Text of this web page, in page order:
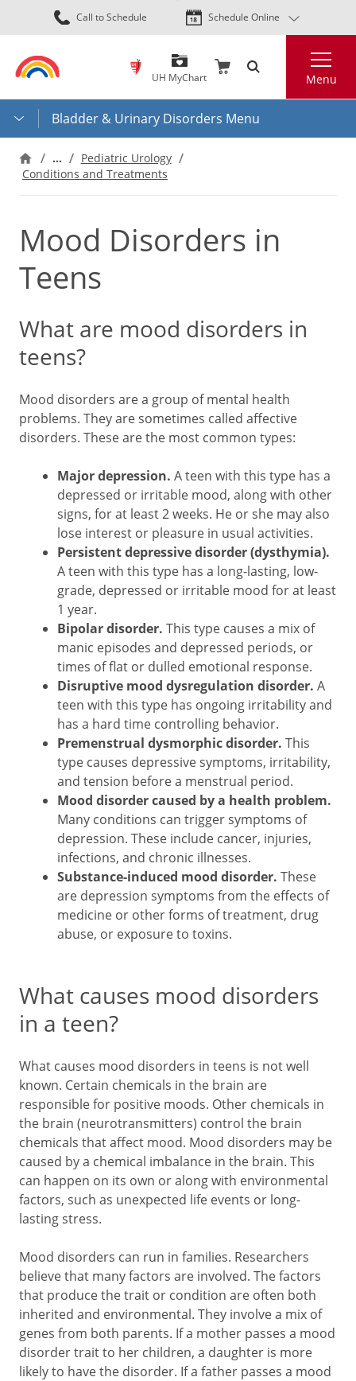
Skip
to
content
Call to Schedule Schedule Online
UH MyChart Menu
Bladder & Urinary Disorders Menu
…
Pediatric Urology
Conditions and Treatments
Mood Disorders in
Teens
What are mood disorders in
teens?
Mood disorders are a group of mental health
problems. They are sometimes called affective
disorders. These are the most common types:
Major depression. A teen with this type has a
depressed or irritable mood, along with other
signs, for at least 2 weeks. He or she may also
lose interest or pleasure in usual activities.
Persistent depressive disorder (dysthymia).
A teen with this type has a long-lasting, low-
grade, depressed or irritable mood for at least
1 year.
Bipolar disorder. This type causes a mix of
manic episodes and depressed periods, or
times of flat or dulled emotional response.
Disruptive mood dysregulation disorder. A
teen with this type has ongoing irritability and
has a hard time controlling behavior.
Premenstrual dysmorphic disorder. This
type causes depressive symptoms, irritability,
and tension before a menstrual period.
Mood disorder caused by a health problem.
Many conditions can trigger symptoms of
depression. These include cancer, injuries,
infections, and chronic illnesses.
Substance-induced mood disorder. These
are depression symptoms from the effects of
medicine or other forms of treatment, drug
abuse, or exposure to toxins.
What causes mood disorders
in a teen?
What causes mood disorders in teens is not well
known. Certain chemicals in the brain are
responsible for positive moods. Other chemicals in
the brain (neurotransmitters) control the brain
chemicals that affect mood. Mood disorders may be
caused by a chemical imbalance in the brain. This
can happen on its own or along with environmental
factors, such as unexpected life events or long-
lasting stress.
Mood disorders can run in families. Researchers
believe that many factors are involved. The factors
that produce the trait or condition are often both
inherited and environmental. They involve a mix of
genes from both parents. If a mother passes a mood
disorder trait to her children, a daughter is more
likely to have the disorder. If a father passes a mood